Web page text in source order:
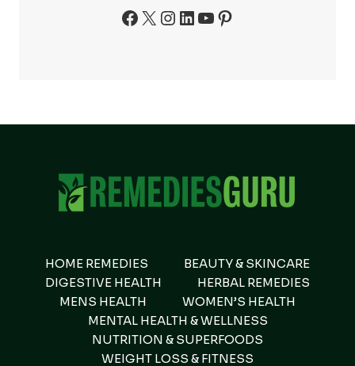
Facebook
X Instagram
LinkedIn
YouTube
Pinterest
HOME REMEDIES
BEAUTY & SKINCARE
DIGESTIVE HEALTH
HERBAL REMEDIES
MENS HEALTH
WOMEN’S HEALTH
MENTAL HEALTH & WELLNESS
NUTRITION & SUPERFOODS
WEIGHT LOSS & FITNESS